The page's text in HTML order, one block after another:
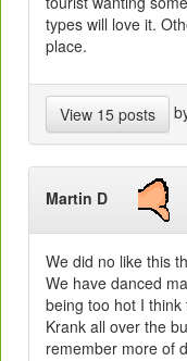
types will love it.
place.
View 15 posts
Martin D
We did no like this
We have danced
being too hot I
Krank all over the
remember more of